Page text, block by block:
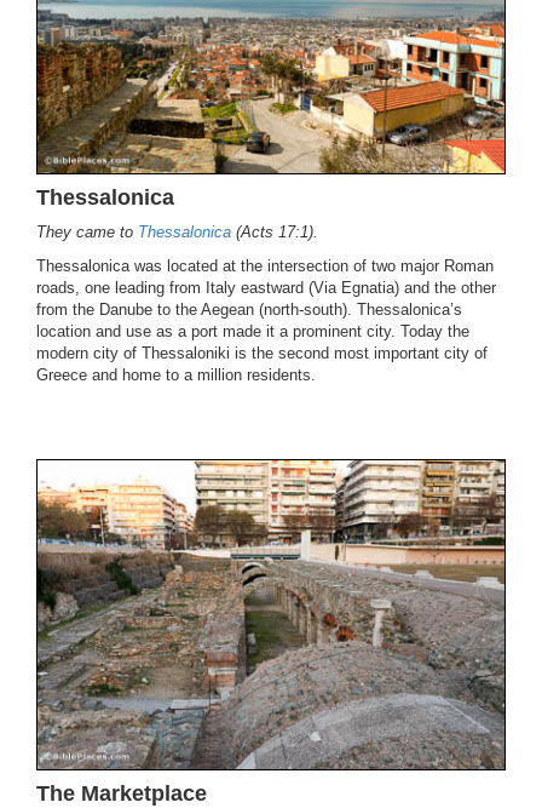
Thessalonica
They came to Thessalonica (Acts 17:1).
Thessalonica was located at the intersection of two major Roman
roads, one leading from Italy eastward (Via Egnatia) and the other
from the Danube to the Aegean (north-south). Thessalonica’s
location and use as a port made it a prominent city. Today the
modern city of Thessaloniki is the second most important city of
Greece and home to a million residents.
The Marketplace